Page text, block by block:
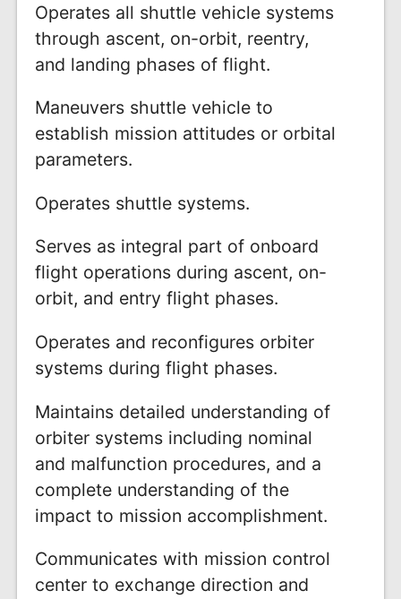
Operates all shuttle vehicle systems
through ascent, on-orbit, reentry,
and landing phases of flight.
Maneuvers shuttle vehicle to
establish mission attitudes or orbital
parameters.
Operates shuttle systems.
Serves as integral part of onboard
flight operations during ascent, on-
orbit, and entry flight phases.
Operates and reconfigures orbiter
systems during flight phases.
Maintains detailed understanding of
orbiter systems including nominal
and malfunction procedures, and a
complete understanding of the
impact to mission accomplishment.
Communicates with mission control
center to exchange direction and